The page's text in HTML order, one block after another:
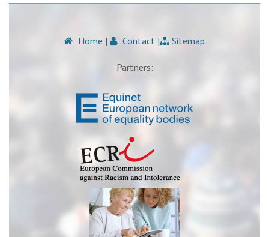
Home | Contact | Sitemap
Partners: